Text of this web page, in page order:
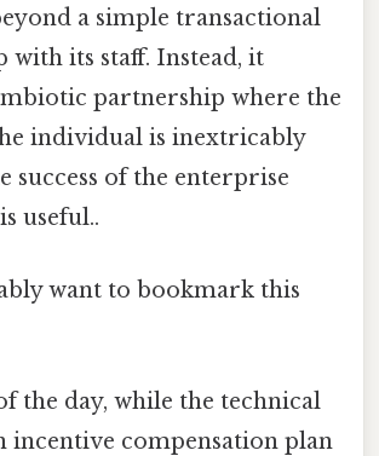
a simple transactional
with its staff. Instead, it
partnership where the
individual is inextricably
success of the enterprise
useful..
want to bookmark this
the day, while the technical
incentive compensation plan